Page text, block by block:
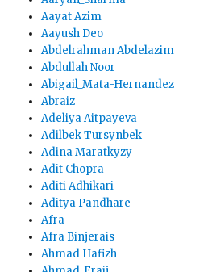
Aayat Azim
Aayush Deo
Abdelrahman Abdelazim
Abdullah Noor
Abigail_Mata-Hernandez
Abraiz
Adeliya Aitpayeva
Adilbek Tursynbek
Adina Maratkyzy
Adit Chopra
Aditi Adhikari
Aditya Pandhare
Afra
Afra Binjerais
Ahmad Hafizh